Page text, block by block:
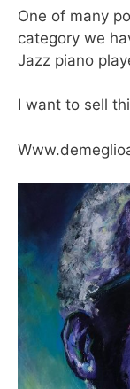
One of many
category we
Jazz piano
I want to sell